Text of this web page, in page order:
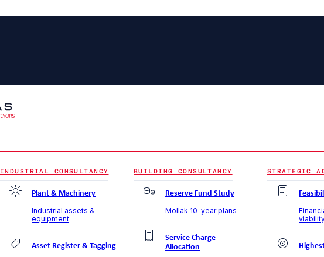
INDUSTRIAL CONSULTANCY
Plant & Machinery
Industrial assets &
equipment
Asset Register & Tagging
BUILDING CONSULTANCY
Reserve Fund Study
Mollak 10-year plans
Service Charge
Allocation
STRATEGIC